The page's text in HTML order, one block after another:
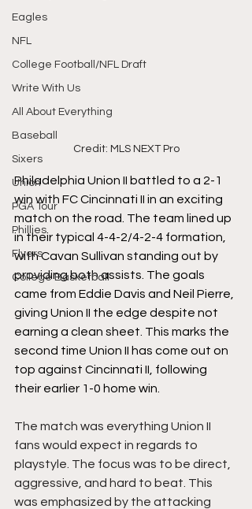
Eagles
NFL
College Football/NFL Draft
Write With Us
All About Everything
Baseball
Sixers
Union
PGA Tour
Phillies
Flyers
College Basketball
Credit: MLS NEXT Pro
Philadelphia Union II battled to a 2-1
win with FC Cincinnati II in an exciting
match on the road. The team lined up
in their typical 4-4-2/4-2-4 formation,
with Cavan Sullivan standing out by
providing both assists. The goals
came from Eddie Davis and Neil Pierre,
giving Union II the edge despite not
earning a clean sheet. This marks the
second time Union II has come out on
top against Cincinnati II, following
their earlier 1-0 home win.
The match was everything Union II
fans would expect in regards to
playstyle. The focus was to be direct,
aggressive, and hard to beat. This
was emphasized by the attacking